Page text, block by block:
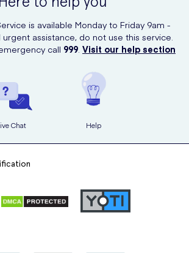
is available Monday to Friday 9am -
assistance, do not use this service.
call 999. Visit our help section
Chat Help